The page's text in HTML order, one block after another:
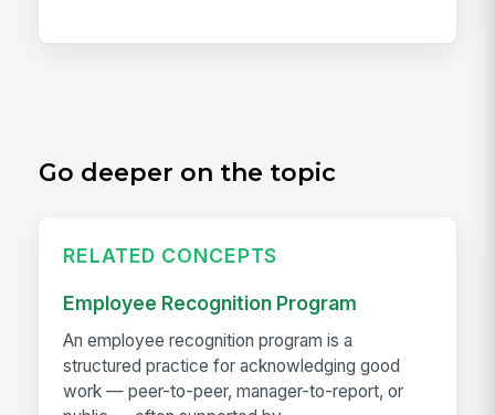
Go deeper on the topic
RELATED CONCEPTS
Employee Recognition Program
An employee recognition program is a
structured practice for acknowledging good
work — peer-to-peer, manager-to-report, or